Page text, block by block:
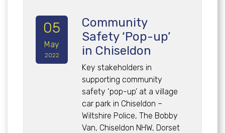
05
May
2022
Community
Safety ‘Pop-up’
in Chiseldon
Key stakeholders in
supporting community
safety ‘pop-up’ at a village
car park in Chiseldon –
Wiltshire Police, The Bobby
Van, Chiseldon NHW, Dorset